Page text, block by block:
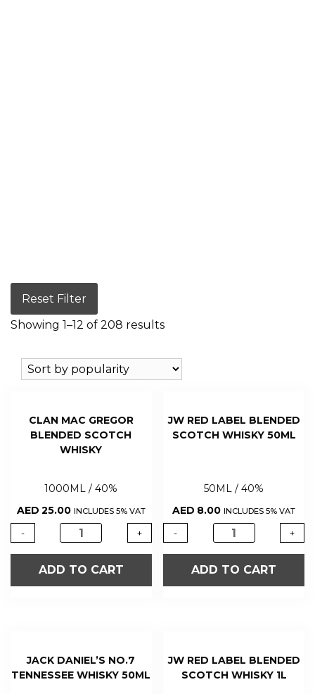
Showing 1–12 of 208 results
CLAN MAC GREGOR
BLENDED SCOTCH
WHISKY
1000ML / 40%
AED 25.00 INCLUDES 5% VAT
- +
ADD TO CART
JW RED LABEL BLENDED
SCOTCH WHISKY 50ML
50ML / 40%
AED 8.00 INCLUDES 5% VAT
- +
ADD TO CART
JACK DANIEL’S NO.7
TENNESSEE WHISKY 50ML
JW RED LABEL BLENDED
SCOTCH WHISKY 1L
Reset Filter